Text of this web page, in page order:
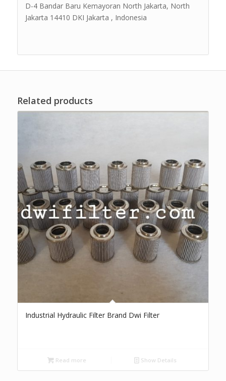
D-4 Bandar Baru Kemayoran North Jakarta, North
Jakarta 14410 DKI Jakarta , Indonesia
Related products
Industrial Hydraulic Filter Brand Dwi Filter
Read more Show Details